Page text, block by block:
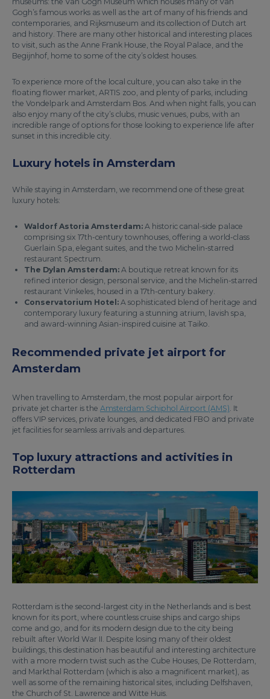
Gogh’s famous works as well as the art of many of his friends and
contemporaries, and Rijksmuseum and its collection of Dutch art
and history. There are many other historical and interesting places
to visit, such as the Anne Frank House, the Royal Palace, and the
Begijnhof, home to some of the city’s oldest houses.
To experience more of the local culture, you can also take in the
floating flower market, ARTIS zoo, and plenty of parks, including
the Vondelpark and Amsterdam Bos. And when night falls, you can
also enjoy many of the city’s clubs, music venues, pubs, with an
incredible range of options for those looking to experience life after
sunset in this incredible city.
Luxury hotels in Amsterdam
While staying in Amsterdam, we recommend one of these great
luxury hotels:
Waldorf Astoria Amsterdam: A historic canal-side palace
comprising six 17th-century townhouses, offering a world-class
Guerlain Spa, elegant suites, and the two Michelin-starred
restaurant Spectrum.
The Dylan Amsterdam: A boutique retreat known for its
refined interior design, personal service, and the Michelin-starred
restaurant Vinkeles, housed in a 17th-century bakery.
Conservatorium Hotel: A sophisticated blend of heritage and
contemporary luxury featuring a stunning atrium, lavish spa,
and award-winning Asian-inspired cuisine at Taiko.
Recommended private jet airport for
Amsterdam
When travelling to Amsterdam, the most popular airport for
private jet charter is the Amsterdam Schiphol Airport (AMS). It
offers VIP services, private lounges, and dedicated FBO and private
jet facilities for seamless arrivals and departures.
Top luxury attractions and activities in
Rotterdam
Rotterdam is the second-largest city in the Netherlands and is best
known for its port, where countless cruise ships and cargo ships
come and go, and for its modern design due to the city being
rebuilt after World War II. Despite losing many of their oldest
buildings, this destination has beautiful and interesting architecture
with a more modern twist such as the Cube Houses, De Rotterdam,
and Markthal Rotterdam (which is also a magnificent market), as
well as some of the remaining historical sites, including Delfshaven,
the Church of St. Lawrence and Witte Huis.